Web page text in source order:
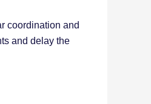
coordination and
and delay the